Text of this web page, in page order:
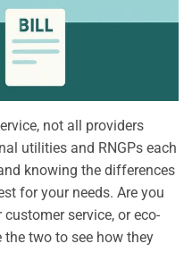
not all providers
utilities and RNGPs each
knowing the differences
for your needs. Are you
service, or eco-
the two to see how they